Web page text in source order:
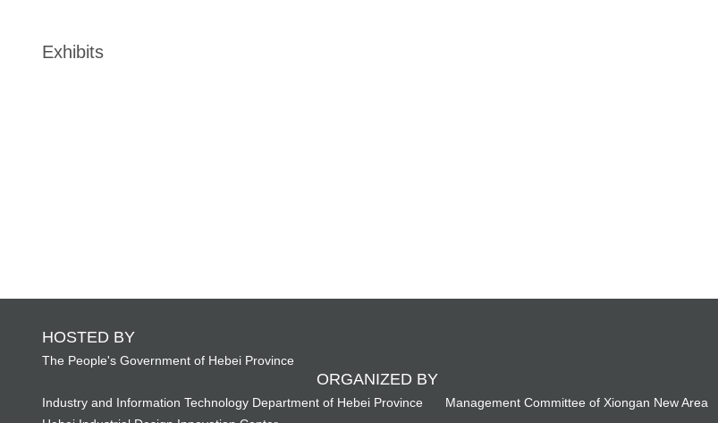
Exhibits
HOSTED BY
The People's Government of Hebei Province
ORGANIZED BY
Industry and Information Technology Department of Hebei Province
Management Committee of Xiongan New Area